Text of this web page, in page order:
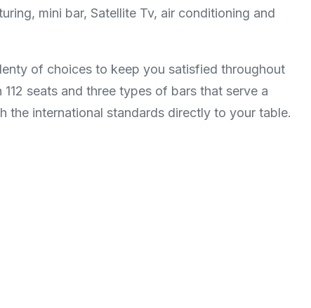
mini bar, Satellite Tv, air conditioning and
of choices to keep you satisfied throughout
seats and three types of bars that serve a
the international standards directly to your table.​​​